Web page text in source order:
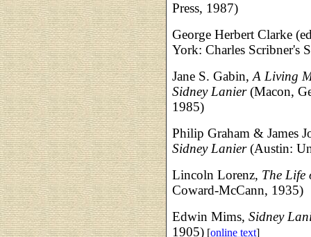
Press, 1987)
George Herbert Clarke
York: Charles Scribner's
Jane S. Gabin, A Living
Sidney Lanier(Macon,
1985)
Philip Graham & James
Sidney Lanier(Austin:
Lincoln Lorenz, The Life
Coward-McCann, 1935)
Edwin Mims, Sidney
1905) [online text]